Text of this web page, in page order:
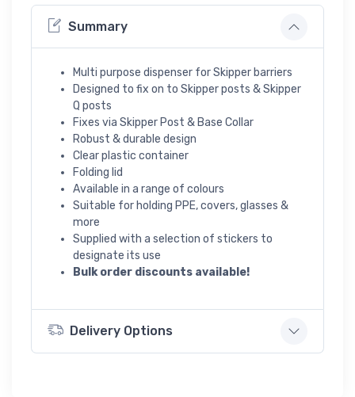
Summary
Multi purpose dispenser for Skipper barriers
Designed to fix on to Skipper posts & Skipper
Q posts
Fixes via Skipper Post & Base Collar
Robust & durable design
Clear plastic container
Folding lid
Available in a range of colours
Suitable for holding PPE, covers, glasses &
more
Supplied with a selection of stickers to
designate its use
Bulk order discounts available!
Delivery Options